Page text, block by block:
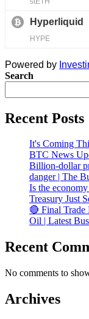
Powered by
Search
Recent Posts
It's Coming
BTC News
Billion-dollar
danger | The
Is the
Treasury Just
🔴 Final Trade
Oil | Latest
Recent
No comments to
Archives